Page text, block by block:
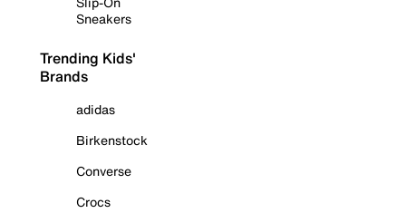
Sneakers
Trending Kids'
Brands
adidas
Birkenstock
Converse
Crocs